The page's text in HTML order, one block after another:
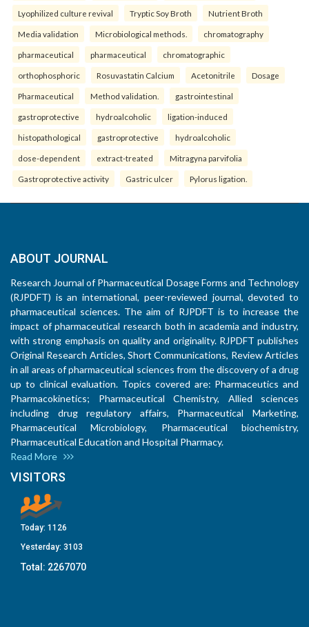
Lyophilized culture revival Tryptic Soy Broth Nutrient Broth
Media validation Microbiological methods. chromatography
pharmaceutical pharmaceutical chromatographic
orthophosphoric Rosuvastatin Calcium Acetonitrile Dosage
Pharmaceutical Method validation. gastrointestinal
gastroprotective hydroalcoholic ligation-induced
histopathological gastroprotective hydroalcoholic
dose-dependent extract-treated Mitragyna parvifolia
Gastroprotective activity Gastric ulcer Pylorus ligation.
ABOUT JOURNAL
Research Journal of Pharmaceutical Dosage Forms and Technology
(RJPDFT) is an international, peer-reviewed journal, devoted to
pharmaceutical sciences. The aim of RJPDFT is to increase the
impact of pharmaceutical research both in academia and industry,
with strong emphasis on quality and originality. RJPDFT publishes
Original Research Articles, Short Communications, Review Articles
in all areas of pharmaceutical sciences from the discovery of a drug
up to clinical evaluation. Topics covered are: Pharmaceutics and
Pharmacokinetics; Pharmaceutical Chemistry, Allied sciences
including drug regulatory affairs, Pharmaceutical Marketing,
Pharmaceutical Microbiology, Pharmaceutical biochemistry,
Pharmaceutical Education and Hospital Pharmacy.
Read More
VISITORS
Today: 1126
Yesterday: 3103
Total: 2267070